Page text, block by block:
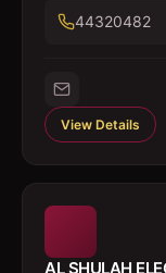
44320482
View Details
AL SHULAH